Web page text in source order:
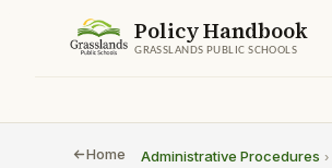
Policy Handbook
GRASSLANDS PUBLIC SCHOOLS
Home Administrative Procedures ›